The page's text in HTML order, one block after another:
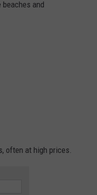
and
often at high prices.